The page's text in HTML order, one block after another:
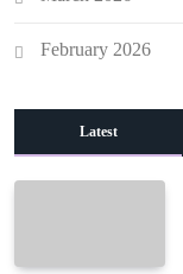
February 2026
Latest